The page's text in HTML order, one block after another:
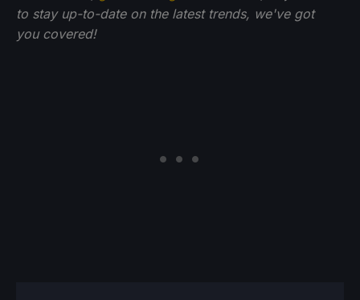
to stay up-to-date on the latest trends, we've got
you covered!